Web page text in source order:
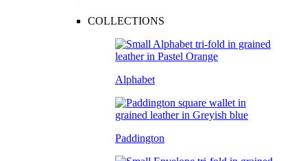
COLLECTIONS
Alphabet
Paddington